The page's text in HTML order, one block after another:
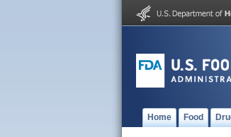
Home Food